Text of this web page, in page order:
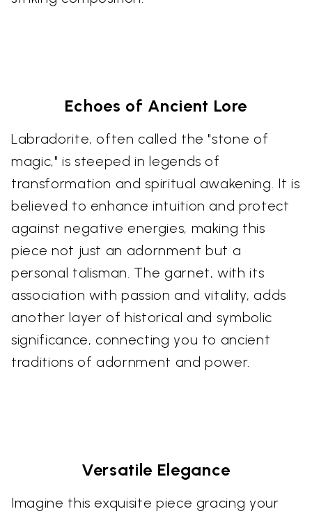
Echoes of Ancient Lore
Labradorite, often called the "stone of
magic," is steeped in legends of
transformation and spiritual awakening. It is
believed to enhance intuition and protect
against negative energies, making this
piece not just an adornment but a
personal talisman. The garnet, with its
association with passion and vitality, adds
another layer of historical and symbolic
significance, connecting you to ancient
traditions of adornment and power.
Versatile Elegance
Imagine this exquisite piece gracing your